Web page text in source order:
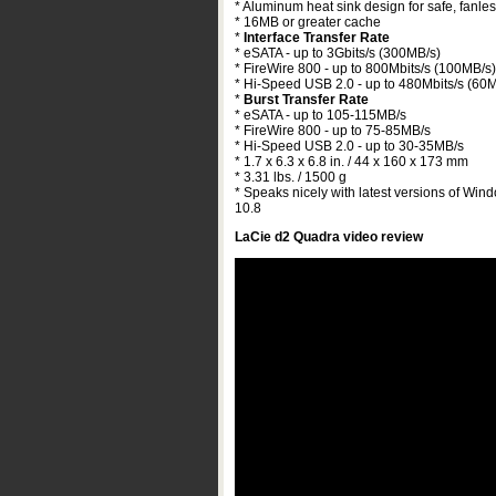
* Aluminum heat sink design for safe,
* 16MB or greater cache
* Interface Transfer Rate
* eSATA - up to 3Gbits/s (300MB/s)
* FireWire 800 - up to 800Mbits/s (100MB/s)
* Hi-Speed USB 2.0 - up to 480Mbits/s
* Burst Transfer Rate
* eSATA - up to 105-115MB/s
* FireWire 800 - up to 75-85MB/s
* Hi-Speed USB 2.0 - up to 30-35MB/s
* 1.7 x 6.3 x 6.8 in. / 44 x 160 x 173 mm
* 3.31 lbs. / 1500 g
* Speaks nicely with latest versions of
10.8
LaCie d2 Quadra video review